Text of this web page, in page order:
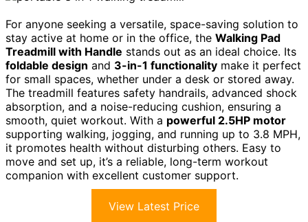
For anyone seeking a versatile, space-saving solution to
stay active at home or in the office, the Walking Pad
Treadmill with Handle stands out as an ideal choice. Its
foldable design and 3-in-1 functionality make it perfect
for small spaces, whether under a desk or stored away.
The treadmill features safety handrails, advanced shock
absorption, and a noise-reducing cushion, ensuring a
smooth, quiet workout. With a powerful 2.5HP motor
supporting walking, jogging, and running up to 3.8 MPH,
it promotes health without disturbing others. Easy to
move and set up, it’s a reliable, long-term workout
companion with excellent customer support.
View Latest Price